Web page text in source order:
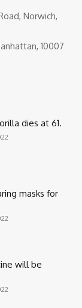
Norwich,
10007
dies at 61.
masks for
will be